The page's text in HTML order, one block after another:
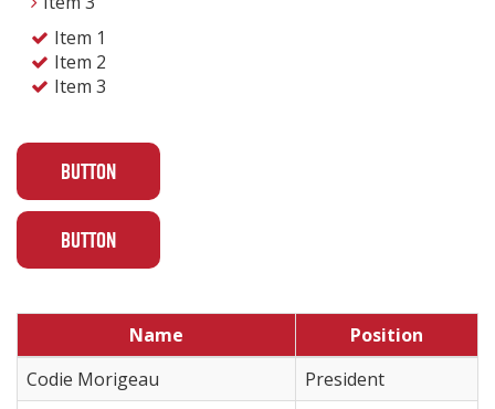
Item 1
Item 2
Item 3
BUTTON
BUTTON
Name
Position
Codie Morigeau
President